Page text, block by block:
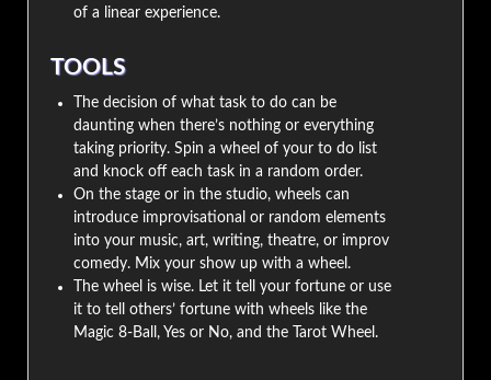
of a linear experience.
TOOLS
The decision of what task to do can be
daunting when there’s nothing or everything
taking priority. Spin a wheel of your to do list
and knock off each task in a random order.
On the stage or in the studio, wheels can
introduce improvisational or random elements
into your music, art, writing, theatre, or improv
comedy. Mix your show up with a wheel.
The wheel is wise. Let it tell your fortune or use
it to tell others’ fortune with wheels like the
Magic 8-Ball, Yes or No, and the Tarot Wheel.